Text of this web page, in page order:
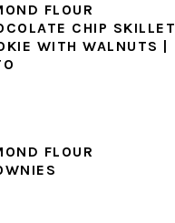
FLOUR
CHIP SKILLET
WITH WALNUTS |
FLOUR